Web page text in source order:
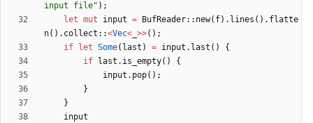
input file" ) ;
let mut input = BufReader:: new( f) . lines ( ) . flatte
n( ) . collect ::<Vec< >>( ) ;
if
let Some( last ) = input . last ( )
{
if
last . is_empty( )
{
input . pop( ) ;
}
}
input